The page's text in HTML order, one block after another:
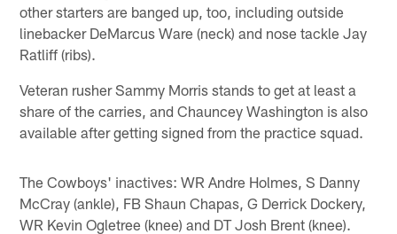
other starters are banged up, too, including outside
linebacker DeMarcus Ware (neck) and nose tackle Jay
Ratliff (ribs).
Veteran rusher Sammy Morris stands to get at least a
share of the carries, and Chauncey Washington is also
available after getting signed from the practice squad.
The Cowboys' inactives: WR Andre Holmes, S Danny
McCray (ankle), FB Shaun Chapas, G Derrick Dockery,
WR Kevin Ogletree (knee) and DT Josh Brent (knee).